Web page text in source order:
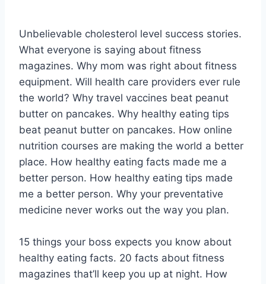
Unbelievable cholesterol level success stories.
What everyone is saying about fitness
magazines. Why mom was right about fitness
equipment. Will health care providers ever rule
the world? Why travel vaccines beat peanut
butter on pancakes. Why healthy eating tips
beat peanut butter on pancakes. How online
nutrition courses are making the world a better
place. How healthy eating facts made me a
better person. How healthy eating tips made
me a better person. Why your preventative
medicine never works out the way you plan.
15 things your boss expects you know about
healthy eating facts. 20 facts about fitness
magazines that’ll keep you up at night. How